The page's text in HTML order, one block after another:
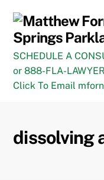
content
SCHEDULE A
or 888-FLA-LAWYER
Click To Email
dissolving